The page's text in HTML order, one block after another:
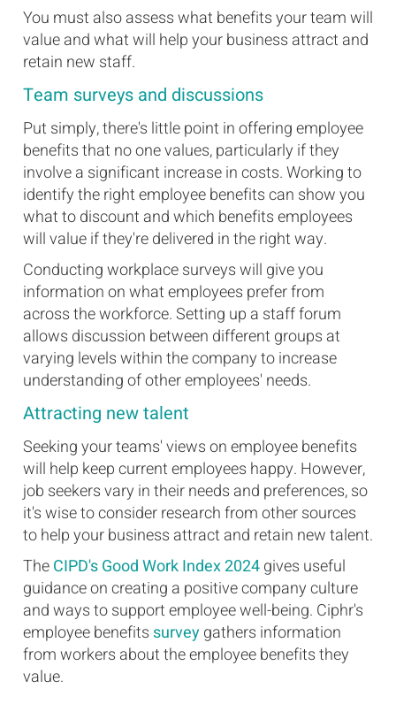
You must also assess what benefits your team will
value and what will help your business attract and
retain new staff.
Team surveys and discussions
Put simply, there's little point in offering employee
benefits that no one values, particularly if they
involve a significant increase in costs. Working to
identify the right employee benefits can show you
what to discount and which benefits employees
will value if they're delivered in the right way.
Conducting workplace surveys will give you
information on what employees prefer from
across the workforce. Setting up a staff forum
allows discussion between different groups at
varying levels within the company to increase
understanding of other employees' needs.
Attracting new talent
Seeking your teams' views on employee benefits
will help keep current employees happy. However,
job seekers vary in their needs and preferences, so
it's wise to consider research from other sources
to help your business attract and retain new talent.
TheCIPD's Good Work Index 2024gives useful
guidance on creating a positive company culture
and ways to support employee well-being. Ciphr's
employee benefits surveygathers information
from workers about the employee benefits they
value.